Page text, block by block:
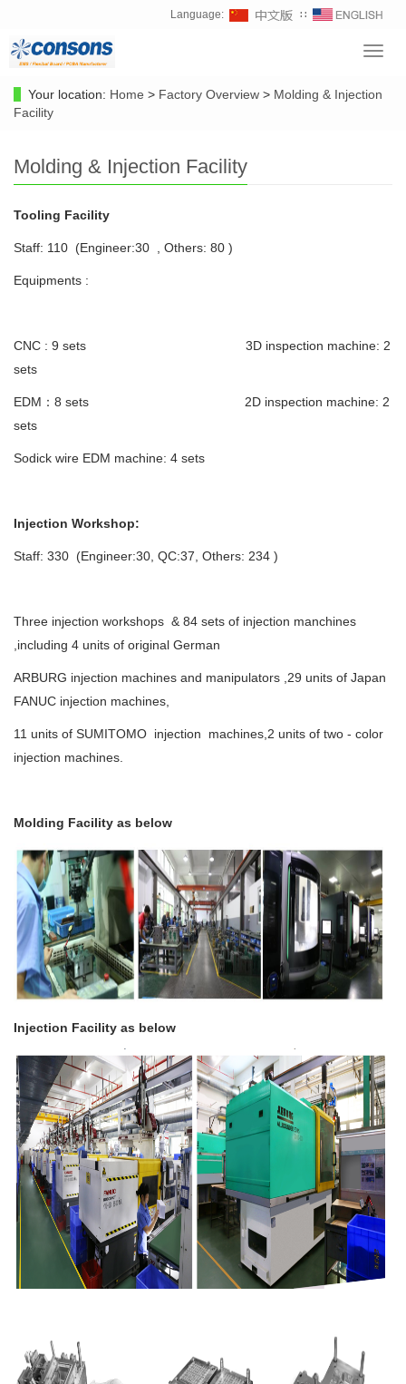
Language: ∷
Your location: Home > Factory Overview > Molding & Injection
Facility
Molding & Injection Facility
Tooling Facility
Staff: 110 (Engineer:30 , Others: 80 )
Equipments :
CNC : 9 sets 3D inspection machine: 2
sets
EDM：8 sets 2D inspection machine: 2
sets
Sodick wire EDM machine: 4 sets
Injection Workshop:
Staff: 330 (Engineer:30, QC:37, Others: 234 )
Three injection workshops & 84 sets of injection manchines
,including 4 units of original German
ARBURG injection machines and manipulators ,29 units of Japan
FANUC injection machines,
11 units of SUMITOMO injection machines,2 units of two - color
injection machines.
Molding Facility as below
Injection Facility as below